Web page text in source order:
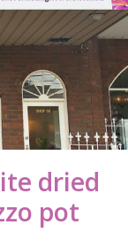
dried
pot